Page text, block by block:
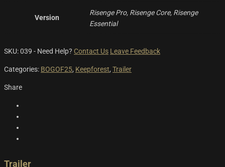
Version
Risenge Pro, Risenge Core, Risenge
Essential
SKU:039 - Need Help? Contact Us Leave Feedback
Categories: BOGOF25, Keepforest, Trailer
Share
Trailer